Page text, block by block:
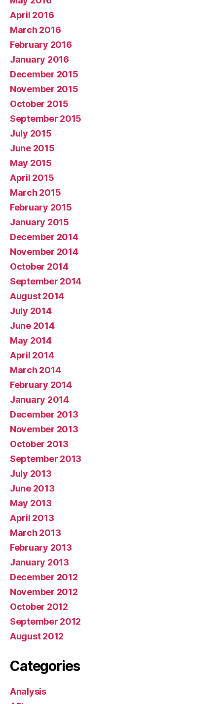
April 2016
March 2016
February 2016
January 2016
December 2015
November 2015
October 2015
September 2015
July 2015
June 2015
May 2015
April 2015
March 2015
February 2015
January 2015
December 2014
November 2014
October 2014
September 2014
August 2014
July 2014
June 2014
May 2014
April 2014
March 2014
February 2014
January 2014
December 2013
November 2013
October 2013
September 2013
July 2013
June 2013
May 2013
April 2013
March 2013
February 2013
January 2013
December 2012
November 2012
October 2012
September 2012
August 2012
Categories
Analysis